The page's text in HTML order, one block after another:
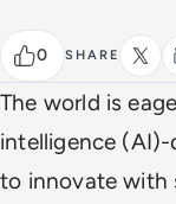
0 SHARE
The world is
intelligence
to innovate with